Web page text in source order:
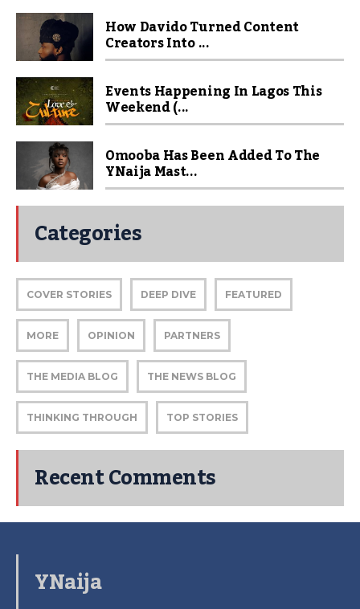
How Davido Turned Content
Creators Into ...
Events Happening In Lagos This
Weekend (...
Omooba Has Been Added To The
YNaija Mast...
Categories
COVER STORIES DEEP DIVE FEATURED
MORE OPINION PARTNERS
THE MEDIA BLOG THE NEWS BLOG
THINKING THROUGH TOP STORIES
Recent Comments
YNaija